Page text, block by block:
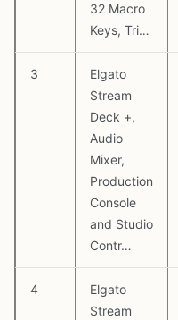
32 Macro
Keys, Tri…
3
Elgato
Stream
Deck +,
Audio
Mixer,
Production
Console
and Studio
Contr…
4
Elgato
Stream